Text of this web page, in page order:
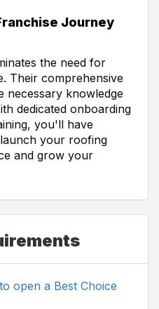
Journey
the need for
Their comprehensive
necessary knowledge
dedicated onboarding
you'll have
your roofing
and grow your
open a Best Choice